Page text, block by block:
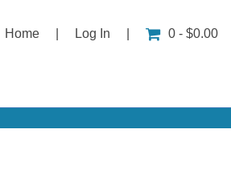
Home Log In 0 - $0.00